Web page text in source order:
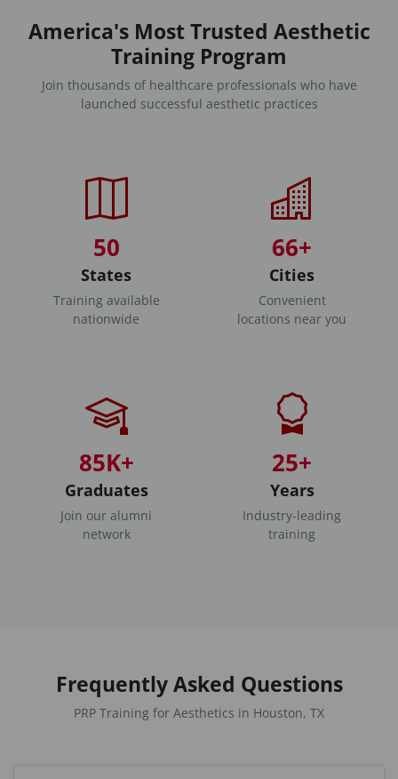
America's Most Trusted Aesthetic
Training Program
Join thousands of healthcare professionals who have
launched successful aesthetic practices
50
States
Training available
nationwide
66+
Cities
Convenient
locations near you
85K+
Graduates
Join our alumni
network
25+
Years
Industry-leading
training
Frequently Asked Questions
PRP Training for Aesthetics in Houston, TX